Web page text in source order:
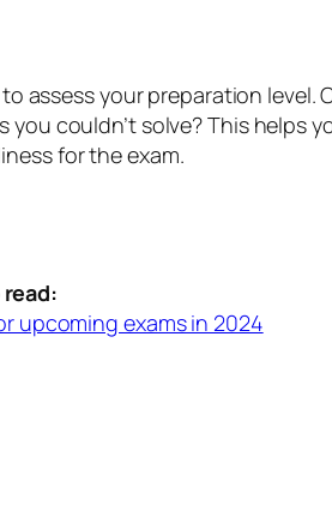
assess your preparation
couldn’t solve? This helps
for the exam.
read:
upcoming exams in 2024